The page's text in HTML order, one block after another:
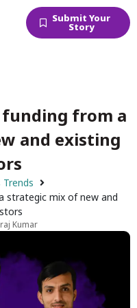
Submit Your
Story
funding from a
and existing
Trends
strategic mix of new and
Kumar